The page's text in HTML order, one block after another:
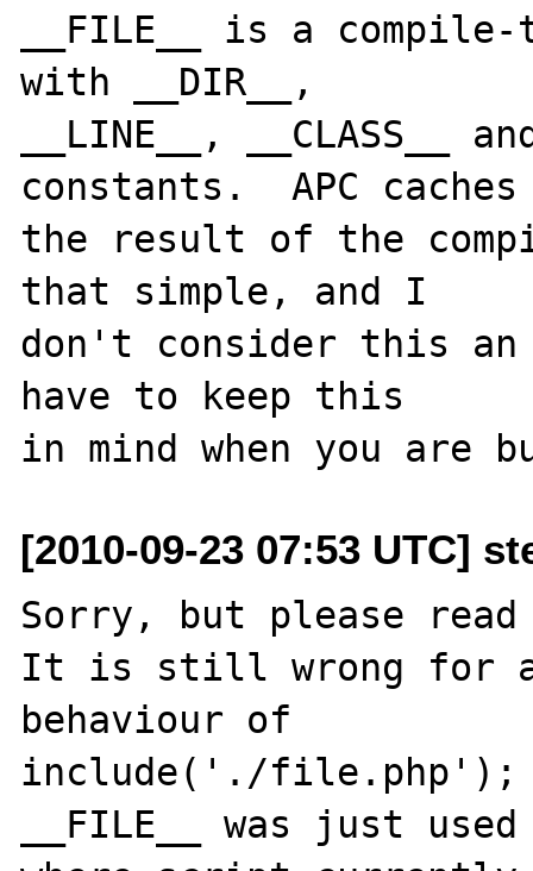
__FILE__ is a
with __DIR__,
__LINE__, __CLASS__
constants.  APC
the result of the
that simple, and I
don't consider this an
have to keep this
[2010-09-23 07:53 UTC]
Sorry, but please
It is still wrong for
behaviour of
include('./file.php');
__FILE__ was just